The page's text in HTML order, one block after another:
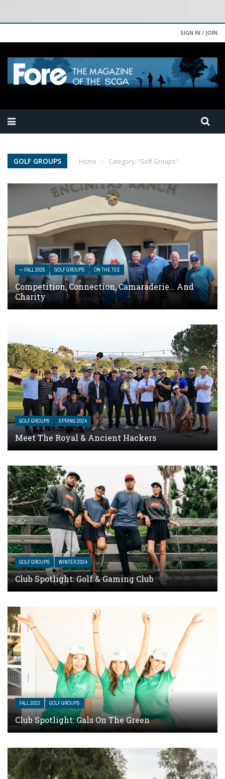
SIGN IN / JOIN
GOLF GROUPS Home › Category: "Golf Groups"
— FALL 2025 GOLF GROUPS ON THE TEE
Competition, Connection, Camaraderie… And
Charity
GOLF GROUPS SPRING 2024
Meet The Royal & Ancient Hackers
GOLF GROUPS WINTER 2024
Club Spotlight: Golf & Gaming Club
FALL 2023 GOLF GROUPS
Club Spotlight: Gals On The Green